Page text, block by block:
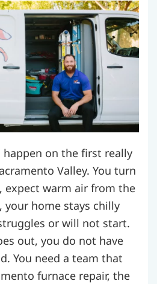
on the first really
Valley. You turn
expect warm air from the
your home stays chilly
or will not start.
out, you do not have
You need a team that
furnace repair, the